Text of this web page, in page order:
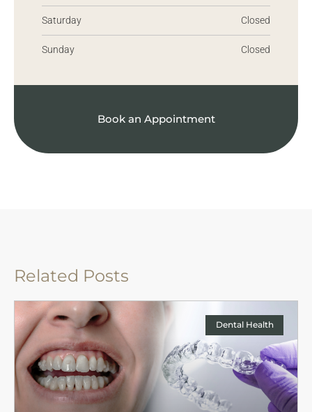
Saturday Closed
Sunday Closed
Book an Appointment
Related Posts
Dental Health